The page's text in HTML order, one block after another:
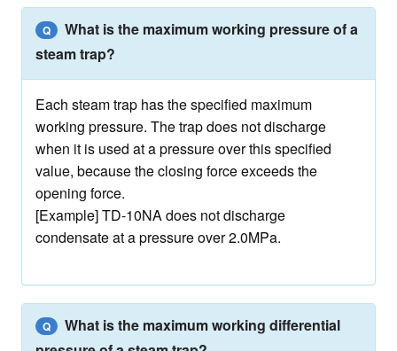
Q
What is the maximum working pressure of a
steam trap?
Each steam trap has the specified maximum
working pressure. The trap does not discharge
when it is used at a pressure over this specified
value, because the closing force exceeds the
opening force.
[Example] TD-10NA does not discharge
condensate at a pressure over 2.0MPa.
Q
What is the maximum working differential